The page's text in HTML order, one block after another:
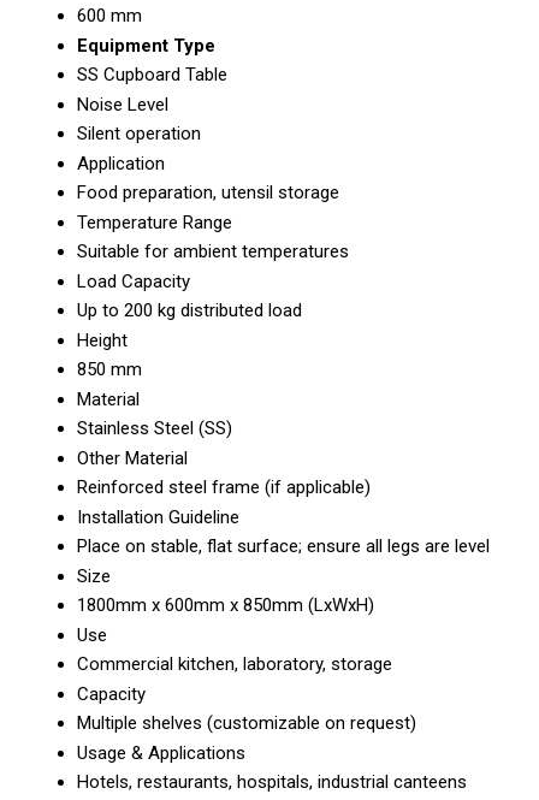
600 mm
Equipment Type
SS Cupboard Table
Noise Level
Silent operation
Application
Food preparation, utensil storage
Temperature Range
Suitable for ambient temperatures
Load Capacity
Up to 200 kg distributed load
Height
850 mm
Material
Stainless Steel (SS)
Other Material
Reinforced steel frame (if applicable)
Installation Guideline
Place on stable, flat surface; ensure all legs are level
Size
1800mm x 600mm x 850mm (LxWxH)
Use
Commercial kitchen, laboratory, storage
Capacity
Multiple shelves (customizable on request)
Usage & Applications
Hotels, restaurants, hospitals, industrial canteens